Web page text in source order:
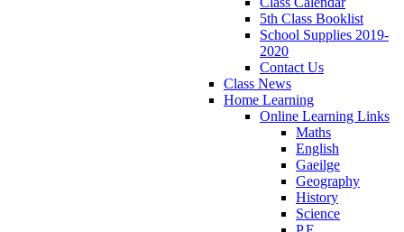
5th Class Booklist
School Supplies 2019-
2020
Contact Us
Class News
Home Learning
Online Learning Links
Maths
English
Gaeilge
Geography
History
Science